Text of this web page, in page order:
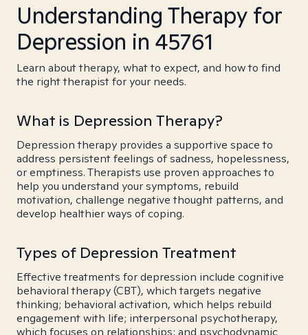
Understanding Therapy for
Depression in 45761
Learn about therapy, what to expect, and how to find
the right therapist for your needs.
What is Depression Therapy?
Depression therapy provides a supportive space to
address persistent feelings of sadness, hopelessness,
or emptiness. Therapists use proven approaches to
help you understand your symptoms, rebuild
motivation, challenge negative thought patterns, and
develop healthier ways of coping.
Types of Depression Treatment
Effective treatments for depression include cognitive
behavioral therapy (CBT), which targets negative
thinking; behavioral activation, which helps rebuild
engagement with life; interpersonal psychotherapy,
which focuses on relationships; and psychodynamic